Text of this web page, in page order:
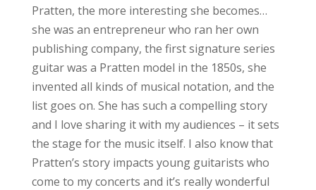
Pratten, the more interesting she becomes…
she was an entrepreneur who ran her own
publishing company, the first signature series
guitar was a Pratten model in the 1850s, she
invented all kinds of musical notation, and the
list goes on. She has such a compelling story
and I love sharing it with my audiences – it sets
the stage for the music itself. I also know that
Pratten’s story impacts young guitarists who
come to my concerts and it’s really wonderful